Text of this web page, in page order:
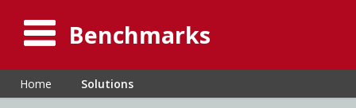
Benchmarks
Home Solutions